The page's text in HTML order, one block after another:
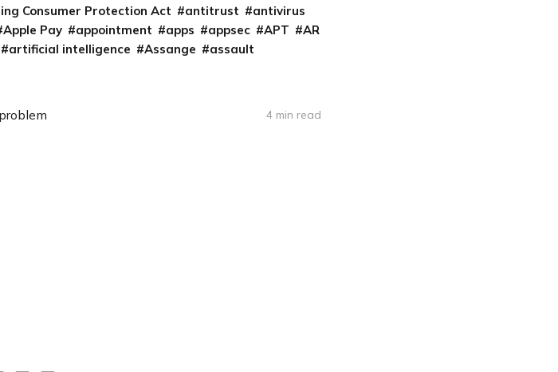
Consumer Protection Act antitrust
antivirus
Apple Pay appointment apps appsec APT
AR
artificial intelligence Assange assault
4 min read